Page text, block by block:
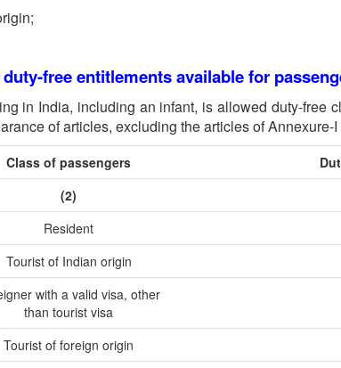
free entitlements available for
in India, including an infant, is allowed duty-free
of articles, excluding the articles of
Class of passengers
(2)
Resident
Tourist of Indian origin
with a valid visa, other
than tourist visa
Tourist of foreign origin